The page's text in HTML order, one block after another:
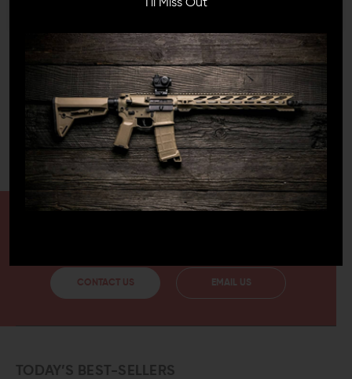
EASY INSTALLATION
Installing the Ergo Never Quit Magwell Grip is very simple
and easy. All you have to do is take out the trigger
guard pin and slide the grip onto the magwell. The grip
is made from rubber and is available in multiple colors. It
can make your rifle more ergonomic and add to its
appearance as well. This durable grip option is also oil
and solvent-resistant, so it won't get damaged from the
moisture or sweat on your hands.
CONTACT US EMAIL US
TODAY’S BEST-SELLERS
I'll Miss Out